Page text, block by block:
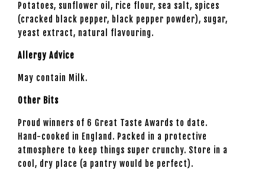
Potatoes, sunflower oil, rice flour, sea salt, spices
(cracked black pepper, black pepper powder), sugar,
yeast extract, natural flavouring.
Allergy Advice
May contain Milk.
Other Bits
Proud winners of 6 Great Taste Awards to date.
Hand-cooked in England. Packed in a protective
atmosphere to keep things super crunchy. Store in a
cool, dry place (a pantry would be perfect).